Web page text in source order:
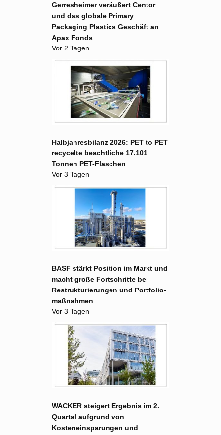
Gerresheimer veräußert Centor
und das globale Primary
Packaging Plastics Geschäft an
Apax Fonds
Vor 2 Tagen
Halbjahresbilanz 2026: PET to PET
recycelte beachtliche 17.101
Tonnen PET-Flaschen
Vor 3 Tagen
BASF stärkt Position im Markt und
macht große Fort­schritte bei
Restruk­turierungen und Portfolio­
maß­nahmen
Vor 3 Tagen
WACKER steigert Ergebnis im 2.
Quartal aufgrund von
Kosteneinsparungen und